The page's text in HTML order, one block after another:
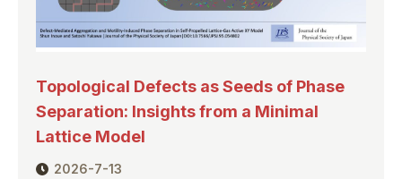
Topological Defects as Seeds of Phase
Separation: Insights from a Minimal
Lattice Model
2026-7-13